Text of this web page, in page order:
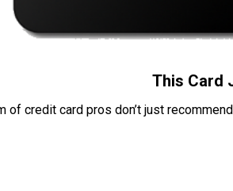
This Card
of credit card pros don’t just